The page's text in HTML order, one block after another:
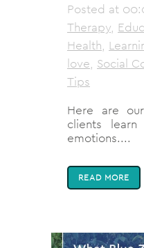
Posted at
Therapy,
Health,
love, Social
Tips
Here are
clients
emotions....
READ MORE